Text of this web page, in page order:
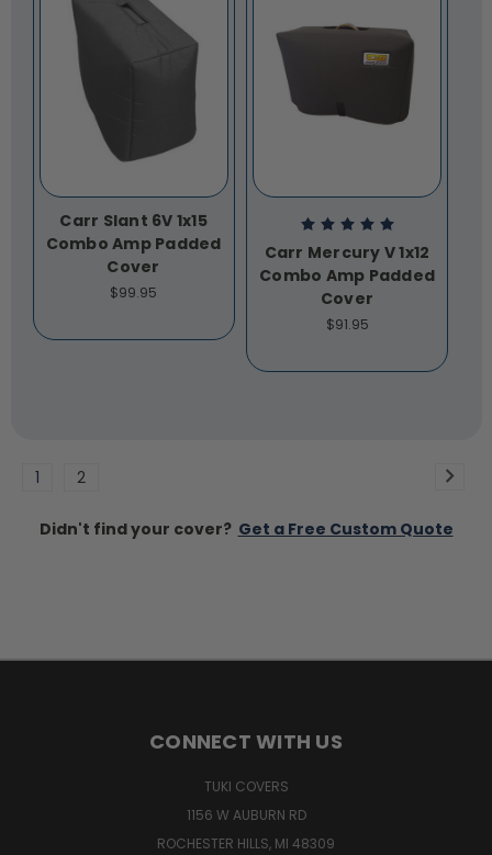
Carr Slant 6V 1x15
Combo Amp Padded
Cover
$99.95
Carr Mercury V 1x12
Combo Amp Padded
Cover
$91.95
1 2
Didn't find your cover? Get a Free Custom Quote
CONNECT WITH US
TUKI COVERS
1156 W AUBURN RD
ROCHESTER HILLS, MI 48309